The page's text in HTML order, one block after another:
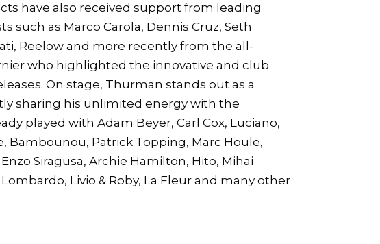
have also received support from leading
such as Marco Carola, Dennis Cruz, Seth
Reelow and more recently from the all-
who highlighted the innovative and club
On stage, Thurman stands out as a
sharing his unlimited energy with the
played with Adam Beyer, Carl Cox, Luciano,
Bambounou, Patrick Topping, Marc Houle,
Siragusa, Archie Hamilton, Hito, Mihai
Livio & Roby, La Fleur and many other